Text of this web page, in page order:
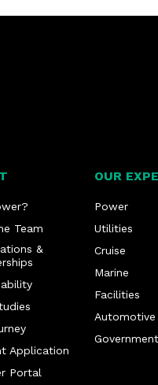
Team
&
Application
Portal
OUR
Power
Utilities
Cruise
Marine
Facilities
Automotive
Government